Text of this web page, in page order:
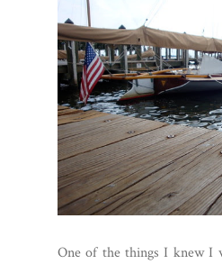
One of the things I knew I